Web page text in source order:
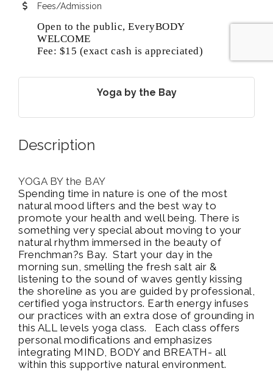
Fees/Admission
Open to the public, EveryBODY
WELCOME
Fee: $15 (exact cash is appreciated)
Yoga by the Bay
Description
YOGA BY the BAY
Spending time in nature is one of the most
natural mood lifters and the best way to
promote your health and well being. There is
something very special about moving to your
natural rhythm immersed in the beauty of
Frenchman?s Bay. Start your day in the
morning sun, smelling the fresh salt air &
listening to the sound of waves gently kissing
the shoreline as you are guided by professional,
certified yoga instructors. Earth energy infuses
our practices with an extra dose of grounding in
this ALL levels yoga class. Each class offers
personal modifications and emphasizes
integrating MIND, BODY and BREATH- all
within this supportive natural environment.